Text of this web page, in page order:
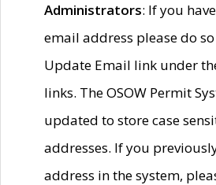
Administrators: If you
email address please do
Update Email link under
links. The OSOW Permit
updated to store case
addresses. If you
address in the system,